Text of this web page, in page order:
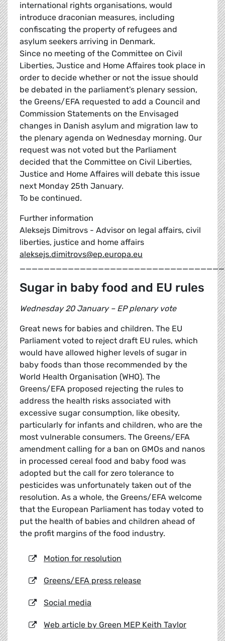
international rights organisations, would
introduce draconian measures, including
confiscating the property of refugees and
asylum seekers arriving in Denmark.
Since no meeting of the Committee on Civil
Liberties, Justice and Home Affaires took place in
order to decide whether or not the issue should
be debated in the parliament's plenary session,
the Greens/EFA requested to add a Council and
Commission Statements on the Envisaged
changes in Danish asylum and migration law to
the plenary agenda on Wednesday morning. Our
request was not voted but the Parliament
decided that the Committee on Civil Liberties,
Justice and Home Affaires will debate this issue
next Monday 25th January.
To be continued.
Further information
Aleksejs Dimitrovs - Advisor on legal affairs, civil
liberties, justice and home affairs
aleksejs.dimitrovs@ep.europa.eu
Sugar in baby food and EU rules
Wednesday 20 January – EP plenary vote
Great news for babies and children. The EU
Parliament voted to reject draft EU rules, which
would have allowed higher levels of sugar in
baby foods than those recommended by the
World Health Organisation (WHO). The
Greens/EFA proposed rejecting the rules to
address the health risks associated with
excessive sugar consumption, like obesity,
particularly for infants and children, who are the
most vulnerable consumers. The Greens/EFA
amendment calling for a ban on GMOs and nanos
in processed cereal food and baby food was
adopted but the call for zero tolerance to
pesticides was unfortunately taken out of the
resolution. As a whole, the Greens/EFA welcome
that the European Parliament has today voted to
put the health of babies and children ahead of
the profit margins of the food industry.
Motion for resolution
Greens/EFA press release
Social media
Web article by Green MEP Keith Taylor